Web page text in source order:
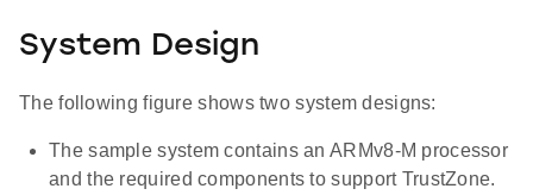
System Design
The following figure shows two system designs:
The sample system contains an ARMv8-M processor
and the required components to support TrustZone.